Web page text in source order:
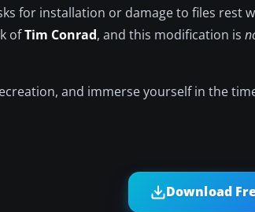
for installation or damage to files rest
ofTim Conrad, and this modification is
and immerse yourself in the
Download